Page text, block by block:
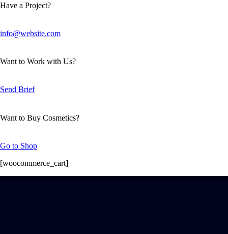
Have a Project?
info@website.com
Want to Work with Us?
Send Brief
Want to Buy Cosmetics?
Go to Shop
[woocommerce_cart]